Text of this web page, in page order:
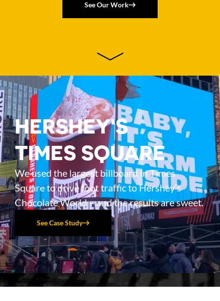
See Our Work
HERSHEY'S
TIMES SQUARE
We used the largest billboard in Times
Square to drive foot traffic to Hershey’s
Chocolate World – and the results are sweet.
See Case Study